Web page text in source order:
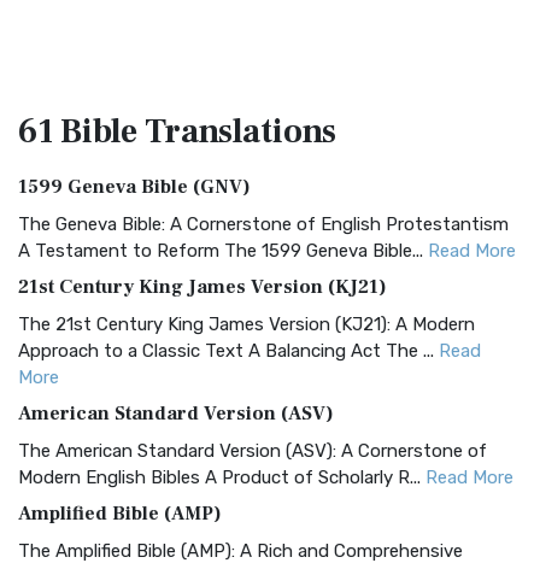
61 BibleTranslations
1599 Geneva Bible (GNV)
The Geneva Bible: A Cornerstone of English Protestantism
A Testament to Reform The 1599 Geneva Bible... Read More
21st Century King James Version (KJ21)
The 21st Century King James Version (KJ21): A Modern
Approach to a Classic Text A Balancing Act The ... Read
More
American Standard Version (ASV)
The American Standard Version (ASV): A Cornerstone of
Modern English Bibles A Product of Scholarly R... Read More
Amplified Bible (AMP)
The Amplified Bible (AMP): A Rich and Comprehensive